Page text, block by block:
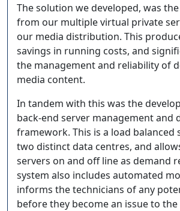
The solution we developed, was
from our multiple virtual private
our media distribution. This
savings in running costs, and
the management and reliability of
media content.
In tandem with this was the
back-end server management and
framework. This is a load balanced
two distinct data centres, and
servers on and off line as demand
system also includes automated
informs the technicians of any
before they become an issue to